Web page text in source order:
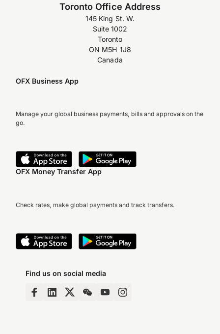
Toronto Office Address
145 King St. W.
Suite 1002
Toronto
ON M5H 1J8
Canada
OFX Business App
Manage your global business payments, bills and approvals on the
go.
OFX Money Transfer App
Check rates, make global payments and track transfers.
Find us on social media